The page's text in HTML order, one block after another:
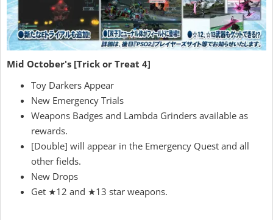
Mid October's [Trick or Treat 4]
Toy Darkers Appear
New Emergency Trials
Weapons Badges and Lambda Grinders available as
rewards.
[Double] will appear in the Emergency Quest and all
other fields.
New Drops
Get ★12 and ★13 star weapons.